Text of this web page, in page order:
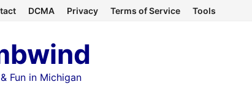
DCMA Privacy Terms of Service Tools
Fun in Michigan